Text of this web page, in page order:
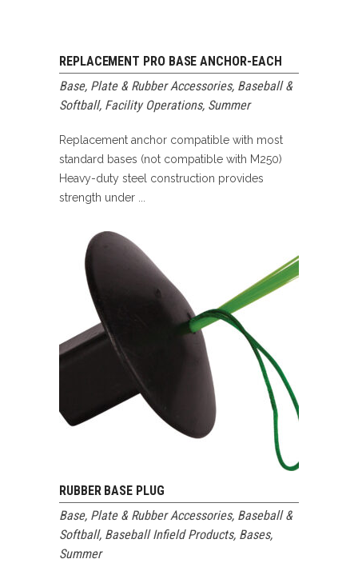
REPLACEMENT PRO BASE ANCHOR-EACH
Base, Plate & Rubber Accessories, Baseball &
Softball, Facility Operations, Summer
Replacement anchor compatible with most
standard bases (not compatible with M250)
Heavy-duty steel construction provides
strength under ...
RUBBER BASE PLUG
Base, Plate & Rubber Accessories, Baseball &
Softball, Baseball Infield Products, Bases,
Summer